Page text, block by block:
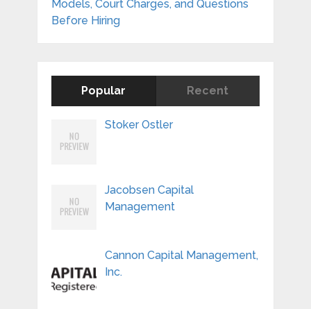
Models, Court Charges, and Questions
Before Hiring
Popular Recent
Stoker Ostler
Jacobsen Capital
Management
Cannon Capital Management,
Inc.